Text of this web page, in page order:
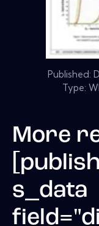
Published:
Type:
More
s_data